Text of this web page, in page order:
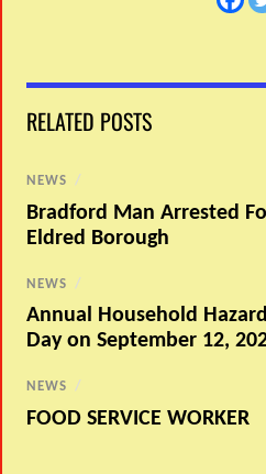
RELATED POSTS
NEWS /
Bradford Man Arrested
Eldred Borough
NEWS /
Annual Household
Day on September 12,
NEWS /
FOOD SERVICE WORKER